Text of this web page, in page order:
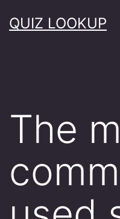
toQUIZ LOOKUP
The